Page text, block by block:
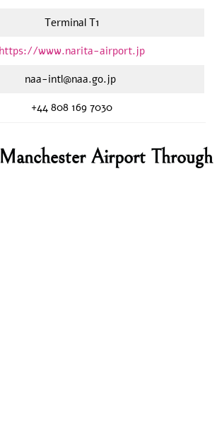
Terminal T1
https://www.narita-airport.jp
naa-intl@naa.go.jp
+44 808 169 7030
Airport Through